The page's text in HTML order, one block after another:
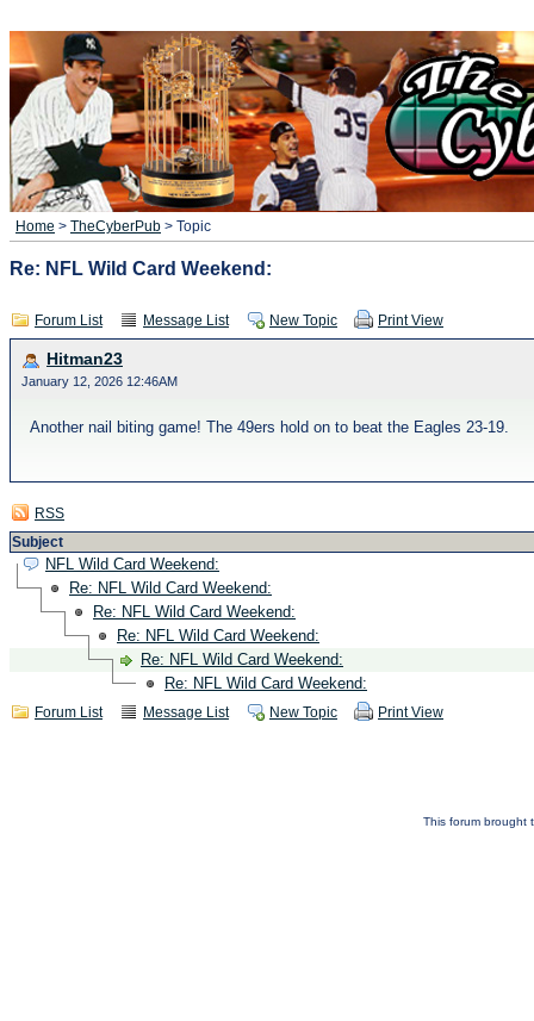
Home > TheCyberPub > Topic
Re: NFL Wild Card Weekend:
Forum List Message List New Topic Print View
Hitman23
January 12, 2026 12:46AM
Another nail biting game! The 49ers hold on to beat the Eagles 23-19.
RSS
Subject
NFL Wild Card Weekend:
Re: NFL Wild Card Weekend:
Re: NFL Wild Card Weekend:
Re: NFL Wild Card Weekend:
Re: NFL Wild Card Weekend:
Re: NFL Wild Card Weekend:
Forum List Message List New Topic Print View
This forum brought